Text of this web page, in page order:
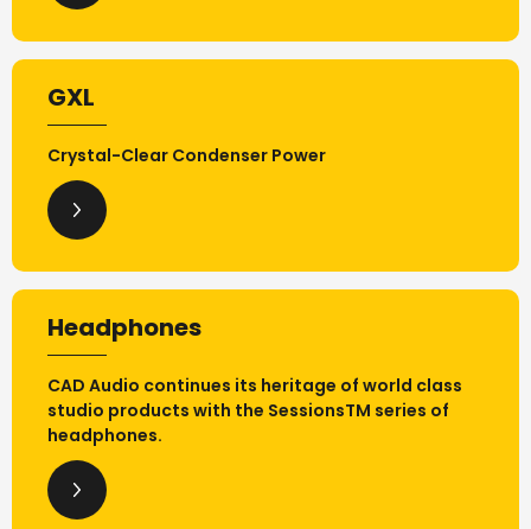
GXL
Crystal-Clear Condenser Power
Headphones
CAD Audio continues its heritage of world class
studio products with the SessionsTM series of
headphones.